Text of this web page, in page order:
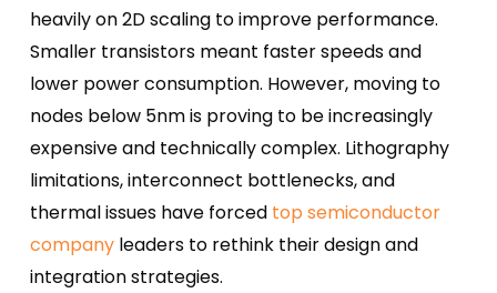
heavily on 2D scaling to improve performance.
Smaller transistors meant faster speeds and
lower power consumption. However, moving to
nodes below 5nm is proving to be increasingly
expensive and technically complex. Lithography
limitations, interconnect bottlenecks, and
thermal issues have forced top semiconductor
company leaders to rethink their design and
integration strategies.